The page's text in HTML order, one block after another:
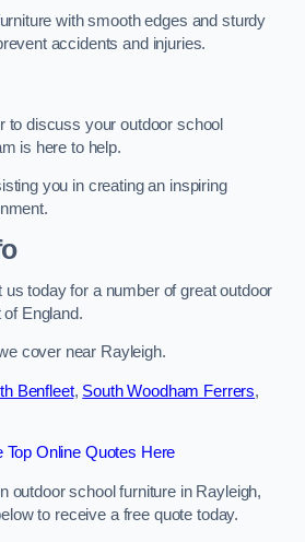
with smooth edges and sturdy
accidents and injuries.
to discuss your outdoor school
is here to help.
you in creating an inspiring
today for a number of great outdoor
England.
cover near Rayleigh.
Benfleet, South Woodham Ferrers,
Top Online Quotes Here
outdoor school furniture in Rayleigh,
to receive a free quote today.